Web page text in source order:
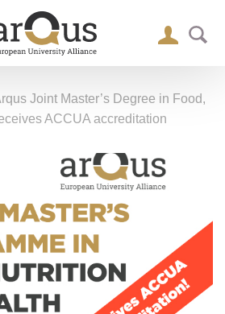
Joint Master’s Degree in Food,
ACCUA accreditation